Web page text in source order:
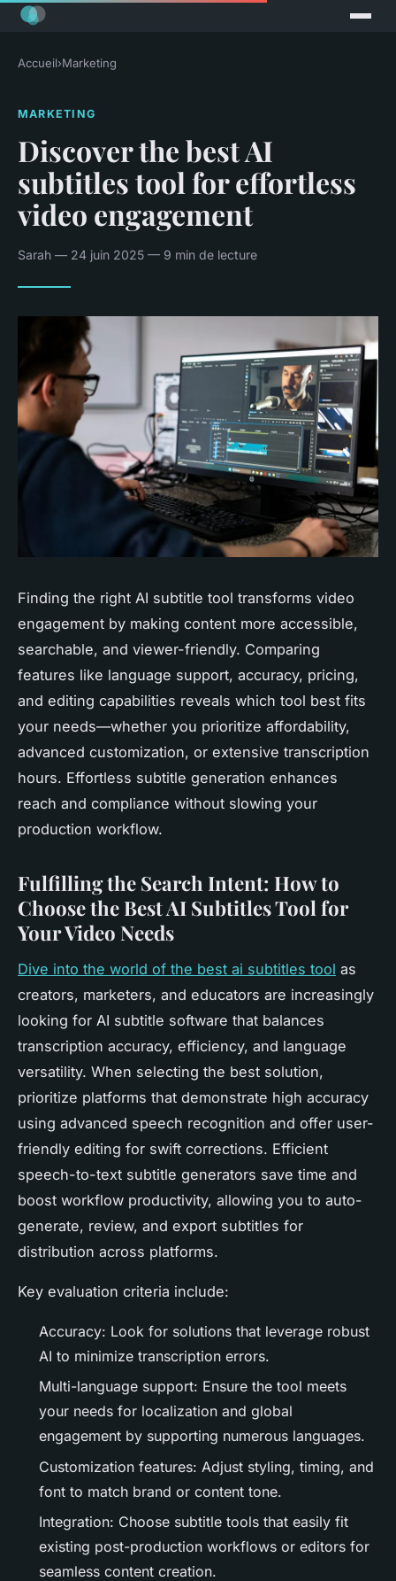
Accueil›Marketing
MARKETING
Discover the best AI
subtitles tool for effortless
video engagement
Sarah — 24 juin 2025 — 9 min de lecture
Finding the right AI subtitle tool transforms video
engagement by making content more accessible,
searchable, and viewer-friendly. Comparing
features like language support, accuracy, pricing,
and editing capabilities reveals which tool best fits
your needs—whether you prioritize affordability,
advanced customization, or extensive transcription
hours. Effortless subtitle generation enhances
reach and compliance without slowing your
production workflow.
Fulfilling the Search Intent: How to
Choose the Best AI Subtitles Tool for
Your Video Needs
Dive into the world of the best ai subtitles tool as
creators, marketers, and educators are increasingly
looking for AI subtitle software that balances
transcription accuracy, efficiency, and language
versatility. When selecting the best solution,
prioritize platforms that demonstrate high accuracy
using advanced speech recognition and offer user-
friendly editing for swift corrections. Efficient
speech-to-text subtitle generators save time and
boost workflow productivity, allowing you to auto-
generate, review, and export subtitles for
distribution across platforms.
Key evaluation criteria include:
Accuracy: Look for solutions that leverage robust
AI to minimize transcription errors.
Multi-language support: Ensure the tool meets
your needs for localization and global
engagement by supporting numerous languages.
Customization features: Adjust styling, timing, and
font to match brand or content tone.
Integration: Choose subtitle tools that easily fit
existing post-production workflows or editors for
seamless content creation.